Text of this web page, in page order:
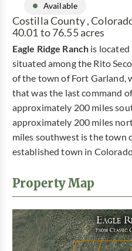
Available
Costilla County ,
40.01 to 76.55 acres
Eagle Ridge Ranch is
situated among the Rito
of the town of Fort Garland,
that was the last command
approximately 200 miles
approximately 200 miles
miles southwest is the town
established town in
Property Map